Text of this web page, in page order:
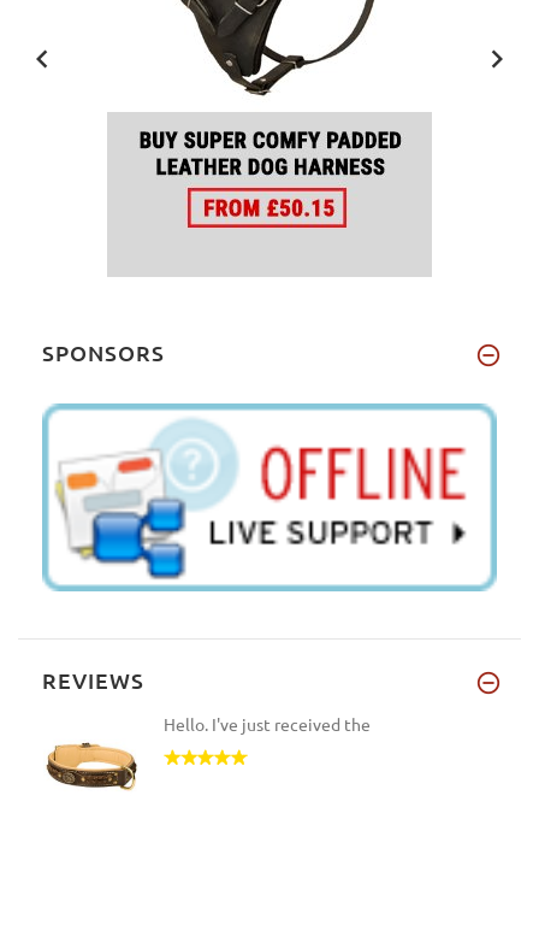
SPONSORS
REVIEWS
Hello. I've just received the